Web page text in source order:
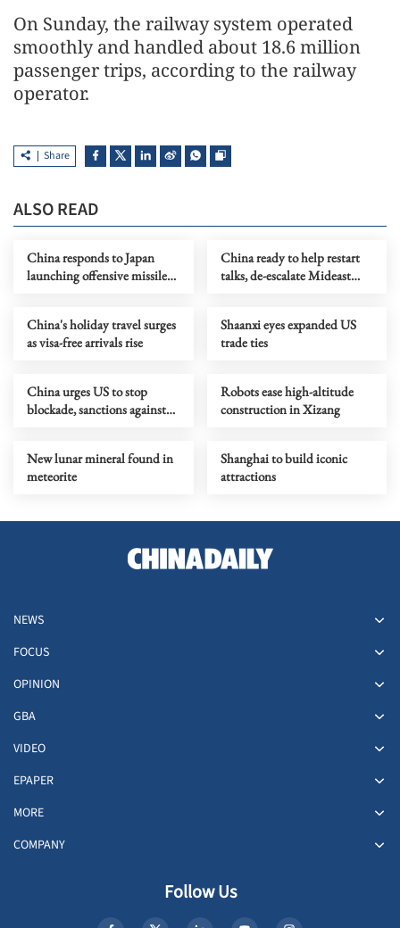
On Sunday, the railway system operated
smoothly and handled about 18.6 million
passenger trips, according to the railway
operator.
Share
ALSO READ
China responds to Japan
launching offensive missiles
China ready to help restart
talks, de-escalate Mideast
China's holiday travel surges
as visa-free arrivals rise
Shaanxi eyes expanded US
trade ties
China urges US to stop
blockade, sanctions against
Robots ease high-altitude
construction in Xizang
New lunar mineral found in
meteorite
Shanghai to build iconic
attractions
NEWS
FOCUS
OPINION
GBA
VIDEO
EPAPER
MORE
COMPANY
Follow Us